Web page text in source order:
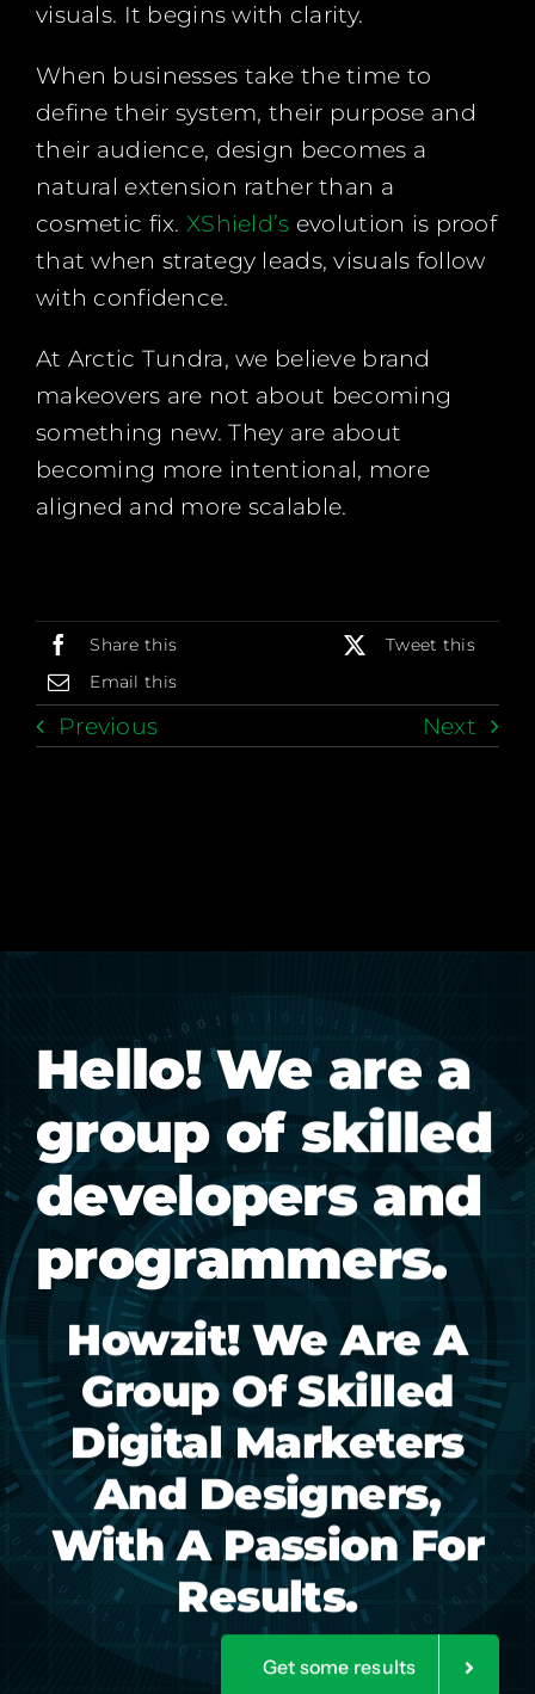
visuals. It begins with clarity.
When businesses take the time to
define their system, their purpose and
their audience, design becomes a
natural extension rather than a
cosmetic fix. XShield’s evolution is proof
that when strategy leads, visuals follow
with confidence.
At Arctic Tundra, we believe brand
makeovers are not about becoming
something new. They are about
becoming more intentional, more
aligned and more scalable.
Share this
Tweet this
Email this
Previous Next
Hello! We are a
group of skilled
developers and
programmers.
Howzit! We Are A
Group Of Skilled
Digital Marketers
And Designers,
With A Passion For
Results.
Get some results